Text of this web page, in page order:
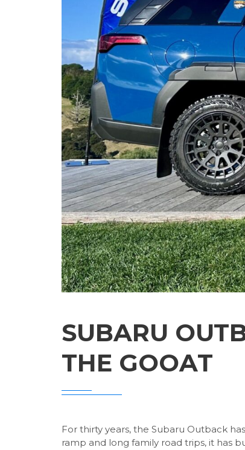
SUBARU
THE GOOAT
For thirty years, the Subaru Outback
ramp and long family road trips, it has